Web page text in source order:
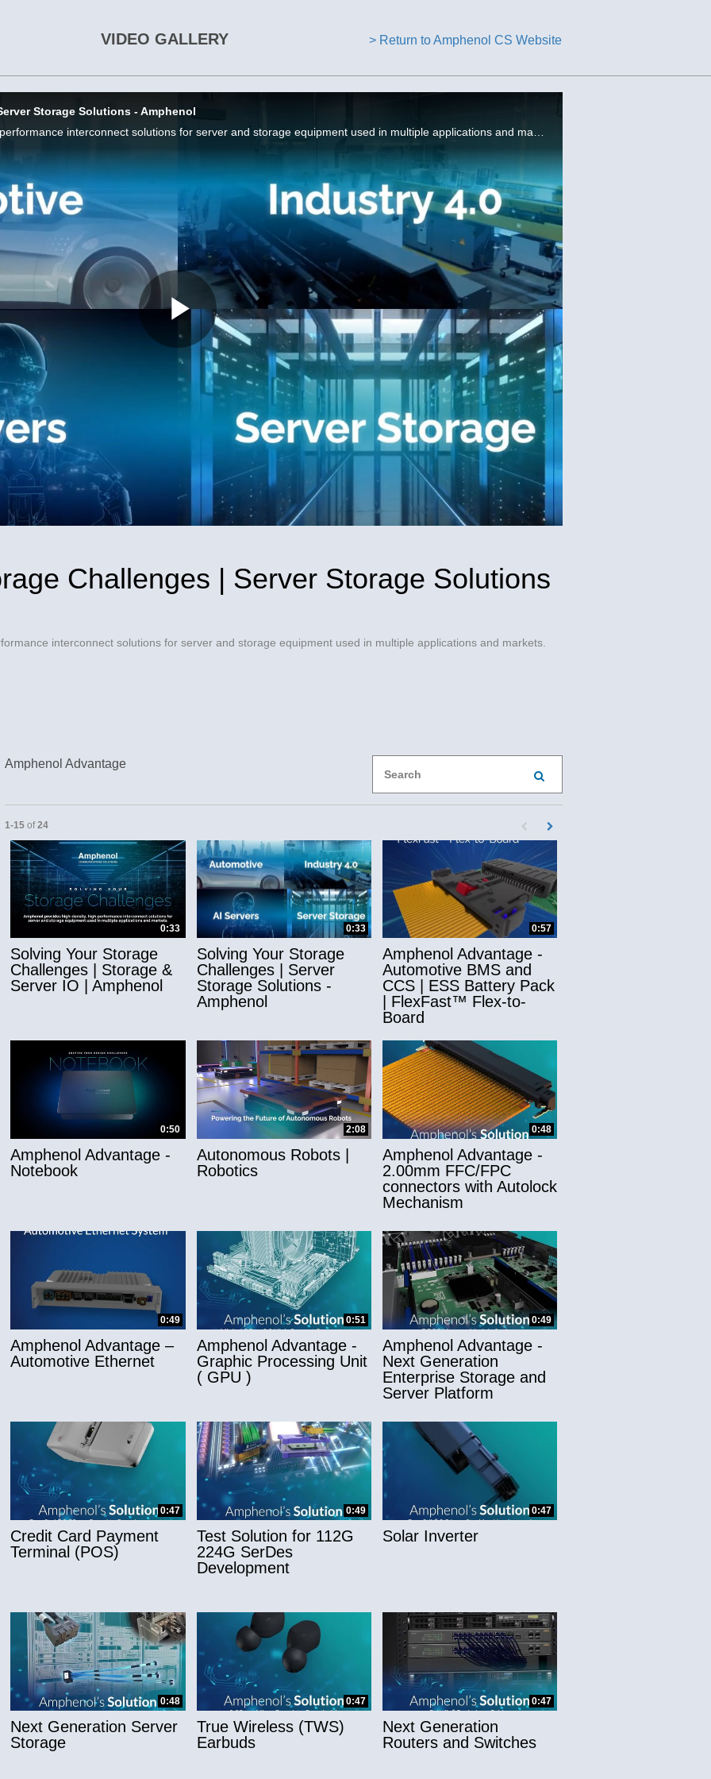
VIDEO GALLERY > Return to Amphenol CS Website
Storage Solutions - Amphenol
Play
Video
Challenges | Server Storage Solutions
interconnect solutions for server and storage equipment used in multiple applications and markets.
| Server Storage Solutions - Amphenol on Facebook
| Server Storage Solutions - Amphenol on X
Challenges | Server Storage Solutions - Amphenol on LinkedIn
Challenges | Server Storage Solutions - Amphenol to a friend
or collapse child collections of Applications
PERFORM SEARCH
Amphenol Advantage
Currently loaded videos are 1 through 15 of 24 total videos.
1-15 of 24 First page loaded, no previous page
Load Next Page
0:33
Solving Your Storage
Challenges | Storage &
Server IO | Amphenol
0:33
Solving Your Storage
Challenges | Server
Storage Solutions -
Amphenol
0:57
Amphenol Advantage -
Automotive BMS and
CCS | ESS Battery Pack
| FlexFast™ Flex-to-
Board
0:50
Amphenol Advantage -
Notebook
2:08
Autonomous Robots |
Robotics
0:48
Amphenol Advantage -
2.00mm FFC/FPC
connectors with Autolock
Mechanism
0:49
Amphenol Advantage –
Automotive Ethernet
0:51
Amphenol Advantage -
Graphic Processing Unit
( GPU )
0:49
Amphenol Advantage -
Next Generation
Enterprise Storage and
Server Platform
0:47
Credit Card Payment
Terminal (POS)
0:49
Test Solution for 112G
224G SerDes
Development
0:47
Solar Inverter
0:48
Next Generation Server
Storage
0:47
True Wireless (TWS)
Earbuds
0:47
Next Generation
Routers and Switches